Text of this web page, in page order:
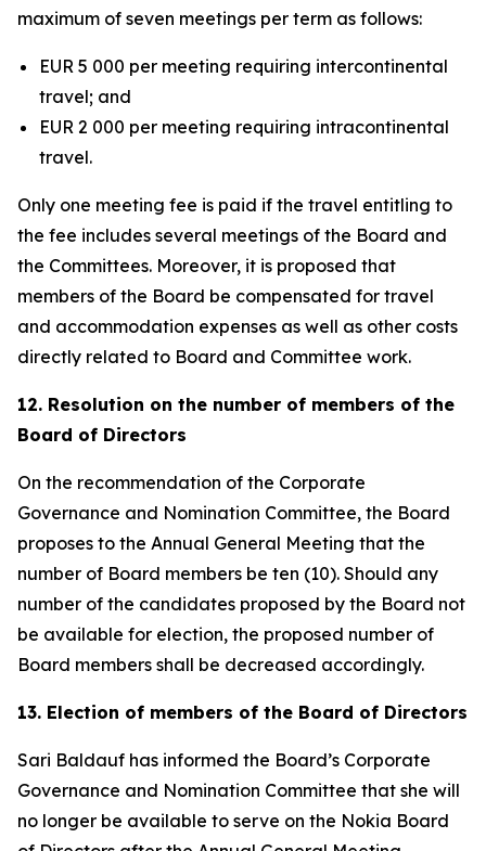
maximum of seven meetings per term as follows:
EUR 5 000 per meeting requiring intercontinental
travel; and
EUR 2 000 per meeting requiring intracontinental
travel.
Only one meeting fee is paid if the travel entitling to
the fee includes several meetings of the Board and
the Committees. Moreover, it is proposed that
members of the Board be compensated for travel
and accommodation expenses as well as other costs
directly related to Board and Committee work.
12. Resolution on the number of members of the
Board of Directors
On the recommendation of the Corporate
Governance and Nomination Committee, the Board
proposes to the Annual General Meeting that the
number of Board members be ten (10). Should any
number of the candidates proposed by the Board not
be available for election, the proposed number of
Board members shall be decreased accordingly.
13. Election of members of the Board of Directors
Sari Baldauf has informed the Board’s Corporate
Governance and Nomination Committee that she will
no longer be available to serve on the Nokia Board